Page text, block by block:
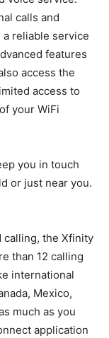
calls and
reliable service
features
access the
access to
your WiFi
you in touch
or just near you.
calling, the Xfinity
than 12 calling
international
Mexico,
much as you
application